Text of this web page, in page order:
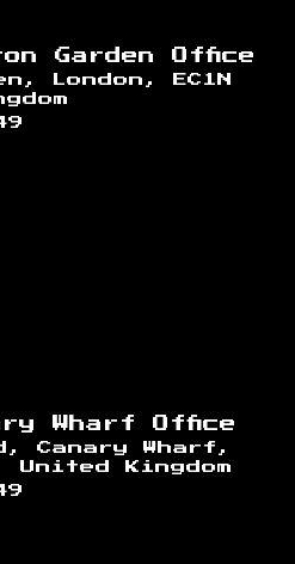
Garden Office
London, EC1N
Wharf Office
Canary Wharf,
United Kingdom